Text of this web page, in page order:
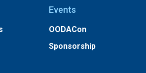
Events
OODACon
Sponsorship